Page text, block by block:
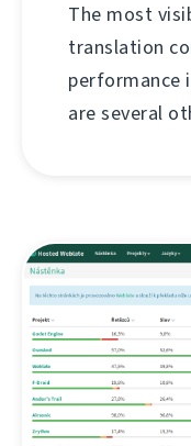
The most
translation
performance
are several